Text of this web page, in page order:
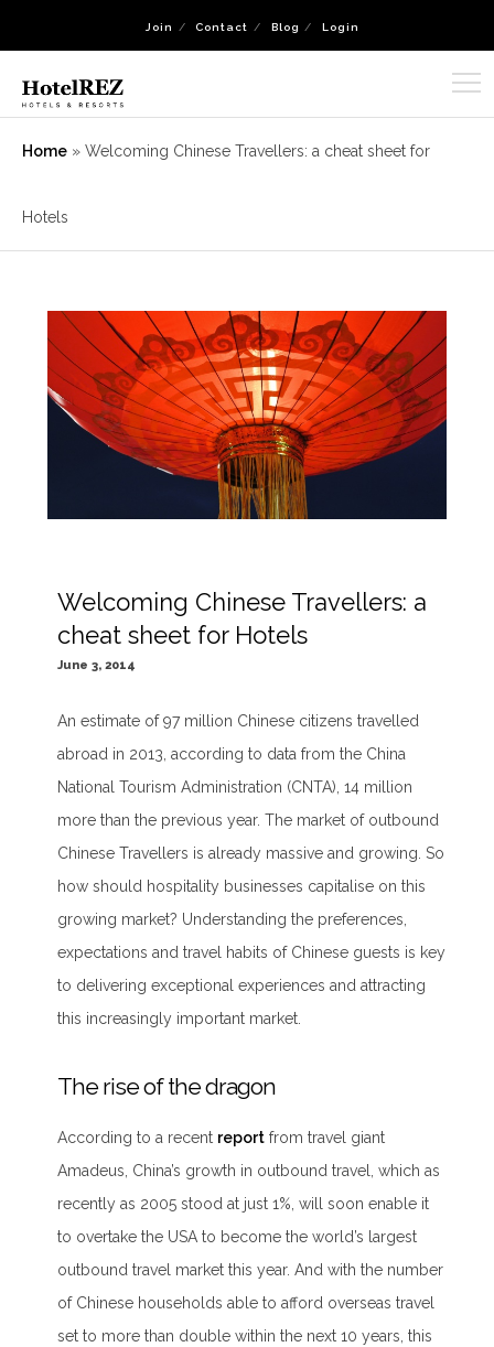
Join Contact Blog Login
Home » Welcoming Chinese Travellers: a cheat sheet for
Hotels
Welcoming Chinese Travellers: a
cheat sheet for Hotels
June 3, 2014
An estimate of 97 million Chinese citizens travelled
abroad in 2013, according to data from the China
National Tourism Administration (CNTA), 14 million
more than the previous year. The market of outbound
Chinese Travellers is already massive and growing. So
how should hospitality businesses capitalise on this
growing market? Understanding the preferences,
expectations and travel habits of Chinese guests is key
to delivering exceptional experiences and attracting
this increasingly important market.
The rise of the dragon
According to a recent report from travel giant
Amadeus, China’s growth in outbound travel, which as
recently as 2005 stood at just 1%, will soon enable it
to overtake the USA to become the world’s largest
outbound travel market this year. And with the number
of Chinese households able to afford overseas travel
set to more than double within the next 10 years, this